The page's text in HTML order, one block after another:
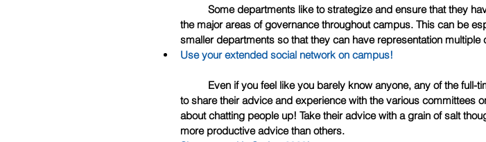
the major areas of governance throughout campus. This can be
smaller departments so that they can have representation multiple
Use your extended social network on campus!
to share their advice and experience with the various committees
about chatting people up! Take their advice with a grain of salt
more productive advice than others.